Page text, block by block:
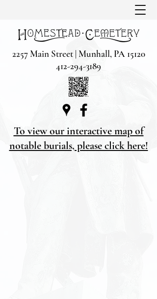
2257 Main Street | Munhall, PA 15120
412-294-3189
To view our interactive map of
notable burials, please click here!